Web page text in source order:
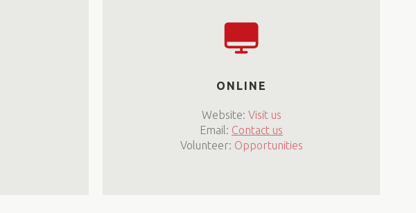
ONLINE
Website: Visit us
Email: Contact us
Volunteer: Opportunities